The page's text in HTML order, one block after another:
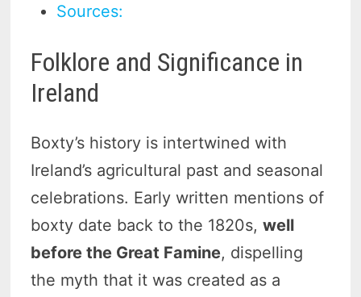
Sources:
Folklore and Significance in
Ireland
Boxty’s history is intertwined with
Ireland’s agricultural past and seasonal
celebrations. Early written mentions of
boxty date back to the 1820s,well
before the Great Famine, dispelling
the myth that it was created as a